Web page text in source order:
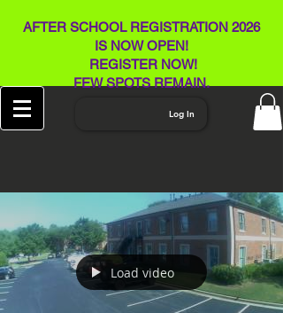
AFTER SCHOOL REGISTRATION 2026
IS NOW OPEN!
REGISTER NOW!
FEW SPOTS REMAIN​.
Log In
Load video